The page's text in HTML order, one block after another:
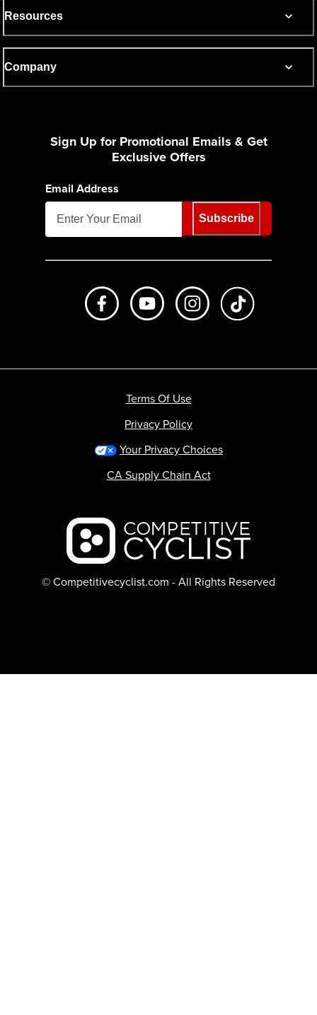
Resources
Company
Sign Up for Promotional Emails & Get
Exclusive Offers
Email Address
Subscribe
Like us on FacebookSubscribe to us on Youtube
Follow us on
Backcountry logo
© Competitivecyclist.com - All Rights Reserved
Terms Of Use
Privacy Policy
Your Privacy Choices
CA Supply Chain Act